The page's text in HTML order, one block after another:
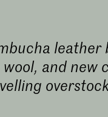
and new